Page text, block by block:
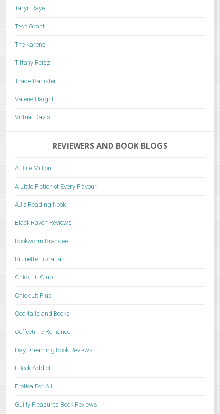
Taryn Raye
Tess Grant
The Karens
Tiffany Reisz
Tracie Banister
Valerie Haight
Virtual Davis
REVIEWERS AND BOOK BLOGS
A Blue Million
A Little Fiction of Every Flavour
AJ's Reading Nook
Black Raven Reviews
Bookworm Brandee
Brunette Librarian
Chick Lit Club
Chick Lit Plus
Cocktails and Books
Coffeetime Romance
Day Dreaming Book Reviews
EBook Addict
Erotica For All
Guilty Pleasures Book Reviews